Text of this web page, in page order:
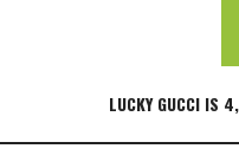
LUCKY GUCCI IS